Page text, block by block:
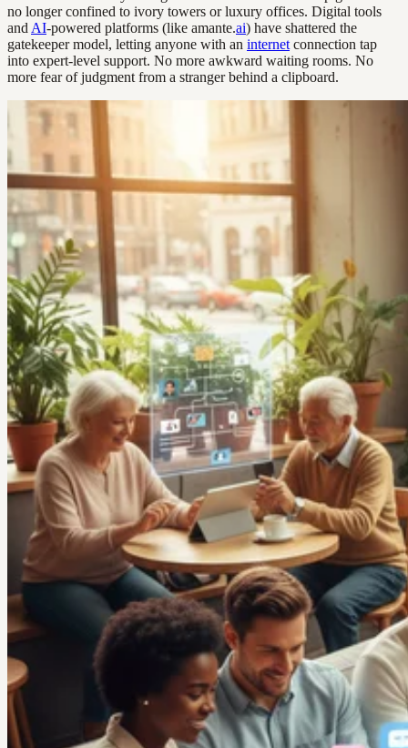
no longer confined to ivory towers or luxury offices. Digital tools
and AI-powered platforms (like amante.ai) have shattered the
gatekeeper model, letting anyone with an internet connection tap
into expert-level support. No more awkward waiting rooms. No
more fear of judgment from a stranger behind a clipboard.